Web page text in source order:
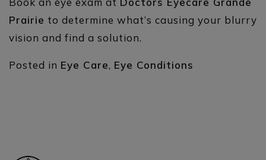
Prairie to determine what’s causing your blurry
vision and find a solution.
Posted in Eye Care, Eye Conditions